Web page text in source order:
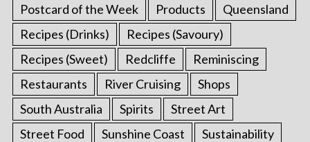
Postcard of the Week
Products
Queensland
Recipes (Drinks)
Recipes (Savoury)
Recipes (Sweet)
Redcliffe
Reminiscing
Restaurants
River Cruising
Shops
South Australia
Spirits
Street Art
Street Food
Sunshine Coast
Sustainability